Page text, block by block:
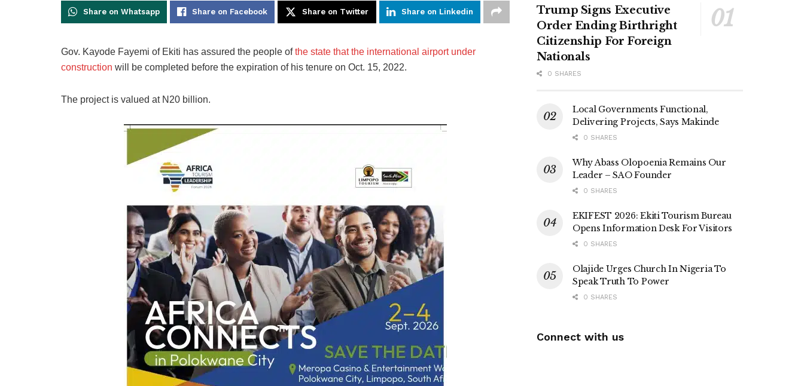
Share on Whatsapp Share on Facebook Share on Twitter Share on Linkedin
Gov. Kayode Fayemi of Ekiti has assured the people ofthe state that the international airport under
construction will be completed before the expiration of his tenure on Oct. 15, 2022.
The project is valued at N20 billion.
Trump Signs Executive
Order Ending Birthright
Citizenship For Foreign
Nationals
0 SHARES
Local Governments Functional,
Delivering Projects, Says Makinde
0 SHARES
Why Abass Olopoenia Remains Our
Leader – SAO Founder
0 SHARES
EKIFEST 2026: Ekiti Tourism Bureau
Opens Information Desk For Visitors
0 SHARES
Olajide Urges Church In Nigeria To
Speak Truth To Power
0 SHARES
Connect with us